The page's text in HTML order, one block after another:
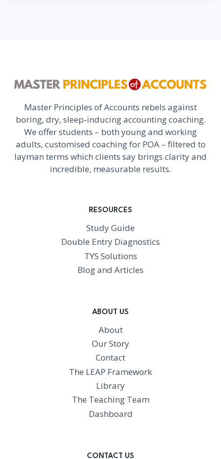
Master Principles of Accounts rebels against
boring, dry, sleep-inducing accounting coaching.
We offer students – both young and working
adults, customised coaching for POA – filtered to
layman terms which clients say brings clarity and
incredible, measurable results.
RESOURCES
Study Guide
Double Entry Diagnostics
TYS Solutions
Blog and Articles
ABOUT US
About
Our Story
Contact
The LEAP Framework
Library
The Teaching Team
Dashboard
CONTACT US